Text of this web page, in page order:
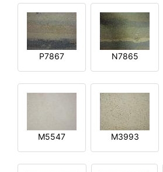
P7867 N7865
M5547 M3993